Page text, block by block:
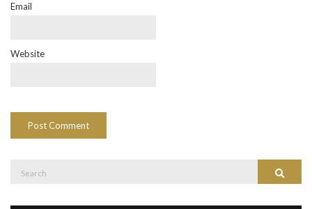
Email
Website